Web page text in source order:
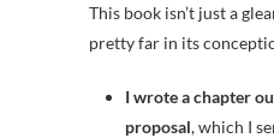
This book isn’t just a
pretty far in its
I wrote a chapter
proposal, which I